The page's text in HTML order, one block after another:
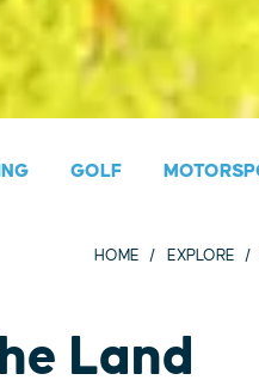
GOLF
HOME EXPLORE
Land